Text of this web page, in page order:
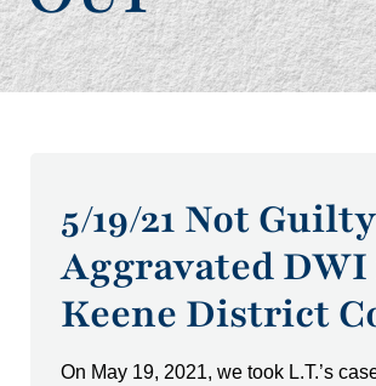
5/19/21 Not
Aggravated
Keene District
On May 19, 2021, we took L.T.’s